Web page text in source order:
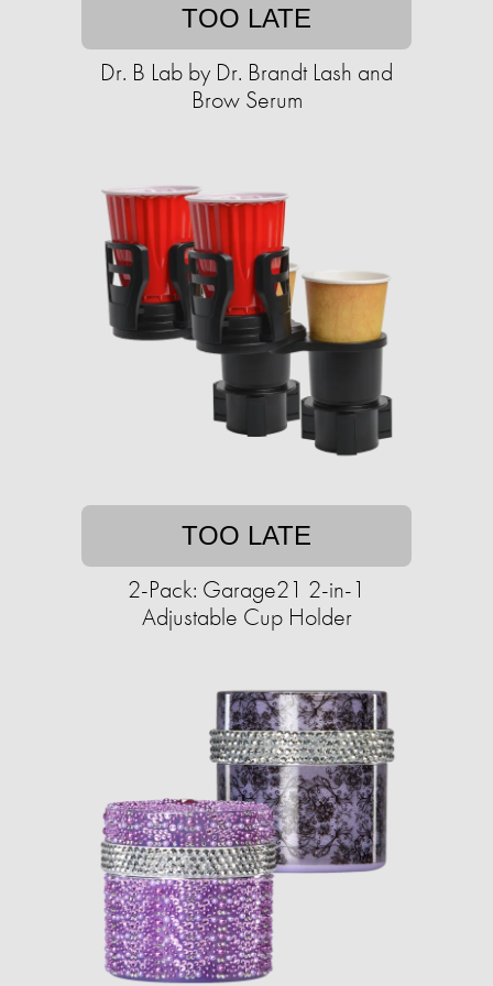
TOO LATE
Dr. B Lab by Dr. Brandt Lash and
Brow Serum
TOO LATE
2-Pack: Garage21 2-in-1
Adjustable Cup Holder